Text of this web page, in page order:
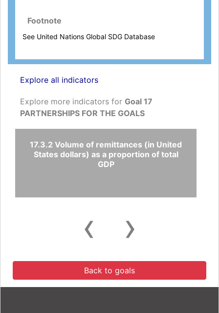
Footnote
See United Nations Global SDG Database
Explore all indicators
Explore more indicators for Goal 17
PARTNERSHIPS FOR THE GOALS
17.3.2 Volume of remittances (in United
States dollars) as a proportion of total
GDP
‹ ›
Back to goals